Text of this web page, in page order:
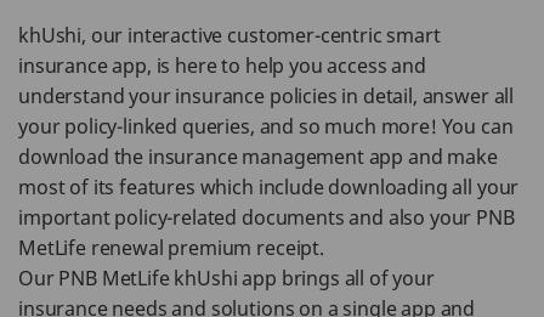
khUshi, our interactive customer-centric smart
insurance app, is here to help you access and
understand your insurance policies in detail, answer all
your policy-linked queries, and so much more! You can
download the insurance management app and make
most of its features which include downloading all your
important policy-related documents and also your PNB
MetLife renewal premium receipt.
Our PNB MetLife khUshi app brings all of your
insurance needs and solutions on a single app and